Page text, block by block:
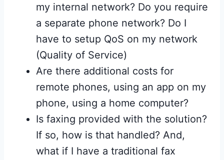
my internal network? Do you require
a separate phone network? Do I
have to setup QoS on my network
(Quality of Service)
Are there additional costs for
remote phones, using an app on my
phone, using a home computer?
Is faxing provided with the solution?
If so, how is that handled? And,
what if I have a traditional fax